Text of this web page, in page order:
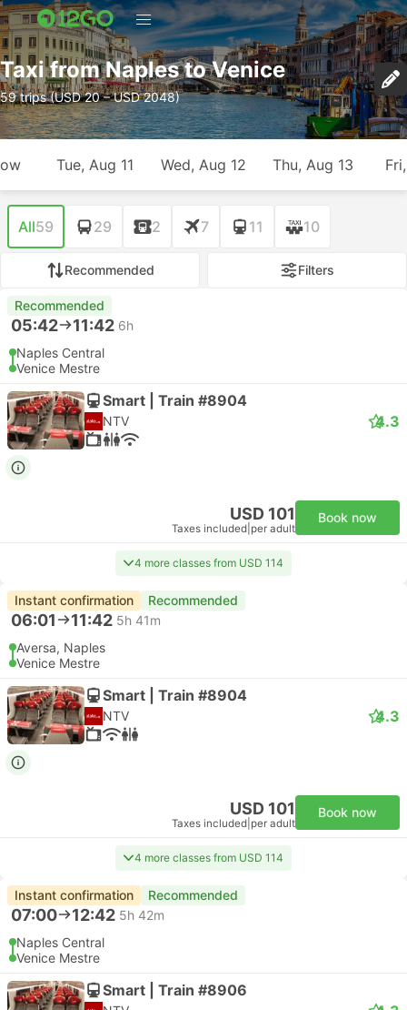
Taxi from Naples to Venice
59 trips (USD 20 – USD 2048)
Tue, Aug 11 Wed, Aug 12 Thu, Aug 13
All59 29 2 7 11 10
Recommended Filters
Recommended
05:42 11:42 6h
Naples Central
Venice Mestre
Smart | Train #8904
NTV 4.3
USD 101
Taxes included per adult
Book now
4 more classes from USD 114
Instant confirmation Recommended
06:01 11:42 5h 41m
Aversa, Naples
Venice Mestre
Smart | Train #8904
NTV 4.3
USD 101
Taxes included per adult
Book now
4 more classes from USD 114
Instant confirmation Recommended
07:00 12:42 5h 42m
Naples Central
Venice Mestre
Smart | Train #8906